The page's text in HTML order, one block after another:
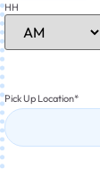
HH
Pick Up Location*